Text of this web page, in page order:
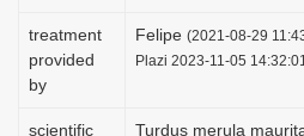
treatment
provided
by
Felipe (2021-08-29
Plazi 2023-11-05
scientific
Turdus merula